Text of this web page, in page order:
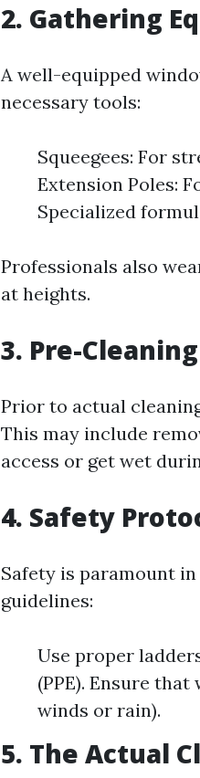
2. Gathering
A well-equipped
necessary tools:
Squeegees: For
Extension Poles:
Specialized
Professionals also
at heights.
3. Pre-
Prior to actual
This may include
access or get wet
4. Safety
Safety is paramount
guidelines:
Use proper
(PPE). Ensure
winds or rain).
5. The Actual